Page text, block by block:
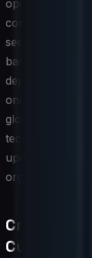
operationalize
constraint, not
sequences
bandwidth,
dependencies
one that
global IT
technology
updated
organizational
Cross-
Cultural